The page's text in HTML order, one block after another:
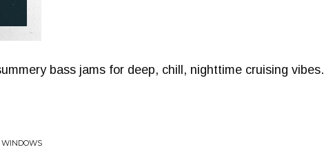
bass jams for deep, chill, nighttime cruising vibes.
WINDOWS